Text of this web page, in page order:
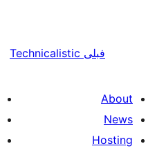
فبلی Technicalistic
About
News
Hosting